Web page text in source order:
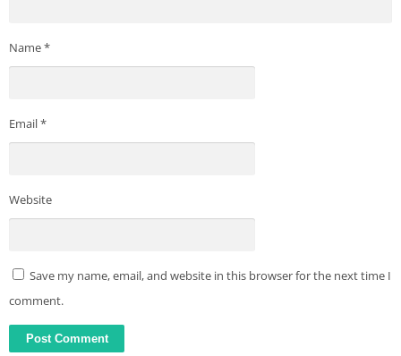
Name*
Email*
Website
Save my name, email, and website in this browser for the next time I
comment.